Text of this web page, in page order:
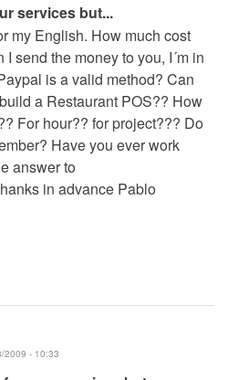
services but...
my English. How much cost
send the money to you, I´m in
is a valid method? Can
a Restaurant POS?? How
For hour?? for project??? Do
Have you ever work
answer to
in advance Pablo
2009 - 10:33